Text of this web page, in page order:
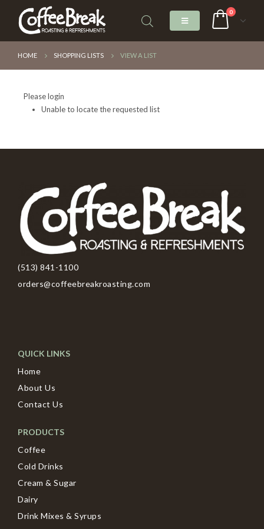
0
HOME SHOPPING LISTS VIEW A LIST
Please login
Unable to locate the requested list
(513) 841-1100
orders@coffeebreakroasting.com
QUICK LINKS
Home
About Us
Contact Us
PRODUCTS
Coffee
Cold Drinks
Cream & Sugar
Dairy
Drink Mixes & Syrups